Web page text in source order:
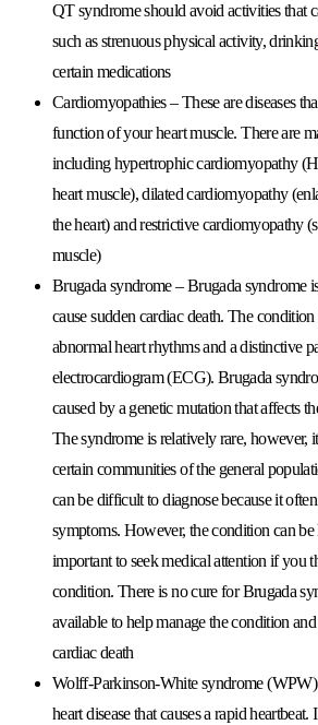
QT syndrome should avoid activities that
such as strenuous physical activity,
certain medications
Cardiomyopathies– These are diseases
function of your heart muscle. There are
including hypertrophic cardiomyopathy
heart muscle), dilated cardiomyopathy
the heart) and restrictive cardiomyopathy
muscle)
Brugada syndrome– Brugada syndrome
cause sudden cardiac death. The
abnormal heart rhythms and a distinctive
electrocardiogram (ECG). Brugada
caused by a genetic mutation that affects
The syndrome is relatively rare, however,
certain communities of the general
can be difficult to diagnose because it
symptoms. However, the condition can be
important to seek medical attention if you
condition. There is no cure for Brugada
available to help manage the condition
cardiac death
Wolff-Parkinson-White syndrome (WPW)
heart disease that causes a rapid heartbeat.